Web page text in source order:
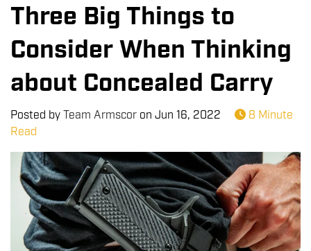
Three Big Things to
Consider When Thinking
about Concealed Carry
Posted byTeam Armscor on Jun 16, 2022
8 Minute
Read